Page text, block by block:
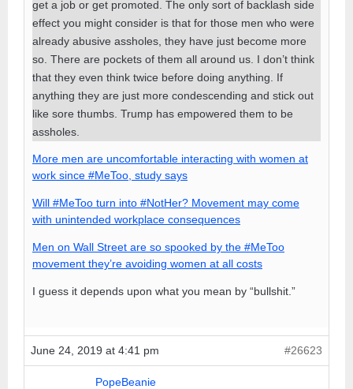
get a job or get promoted. The only sort of backlash side
effect you might consider is that for those men who were
already abusive assholes, they have just become more
so. There are pockets of them all around us. I don’t think
that they even think twice before doing anything. If
anything they are just more condescending and stick out
like sore thumbs. Trump has empowered them to be
assholes.
More men are uncomfortable interacting with women at
work since #MeToo, study says
Will #MeToo turn into #NotHer? Movement may come
with unintended workplace consequences
Men on Wall Street are so spooked by the #MeToo
movement they’re avoiding women at all costs
I guess it depends upon what you mean by “bullshit.”
June 24, 2019 at 4:41 pm #26623
PopeBeanie